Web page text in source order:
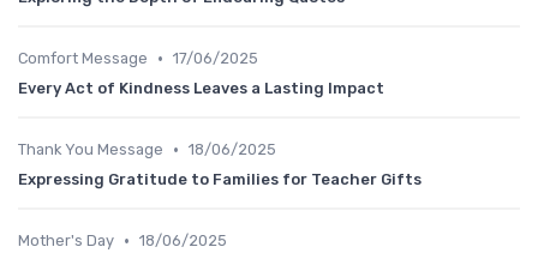
Comfort Message • 17/06/2025
Every Act of Kindness Leaves a Lasting Impact
Thank You Message • 18/06/2025
Expressing Gratitude to Families for Teacher Gifts
Mother's Day • 18/06/2025